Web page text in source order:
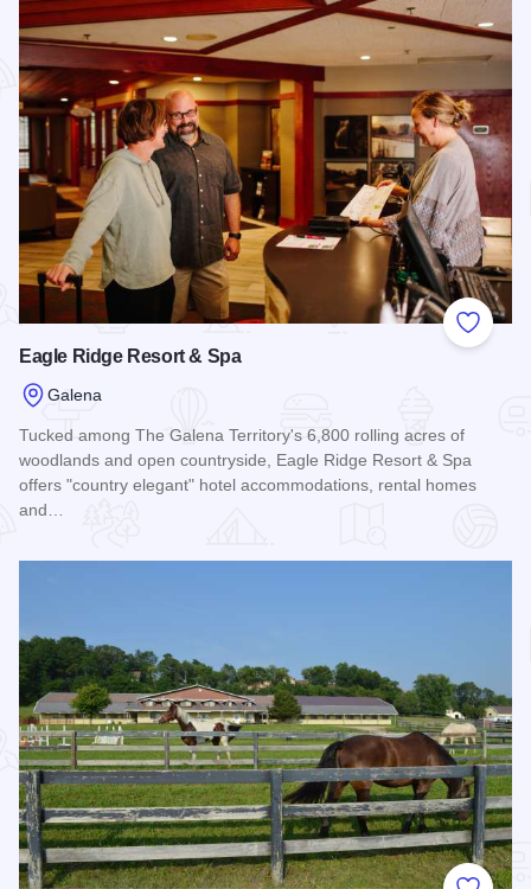
Add to
Eagle Ridge Resort & Spa
Galena
Tucked among The Galena Territory's 6,800 rolling acres of
woodlands and open countryside, Eagle Ridge Resort & Spa
offers "country elegant" hotel accommodations, rental homes
and…